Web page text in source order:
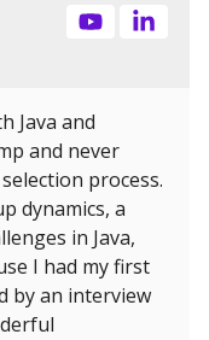
Java and
and never
process.
dynamics, a
in Java,
I had my first
by an interview